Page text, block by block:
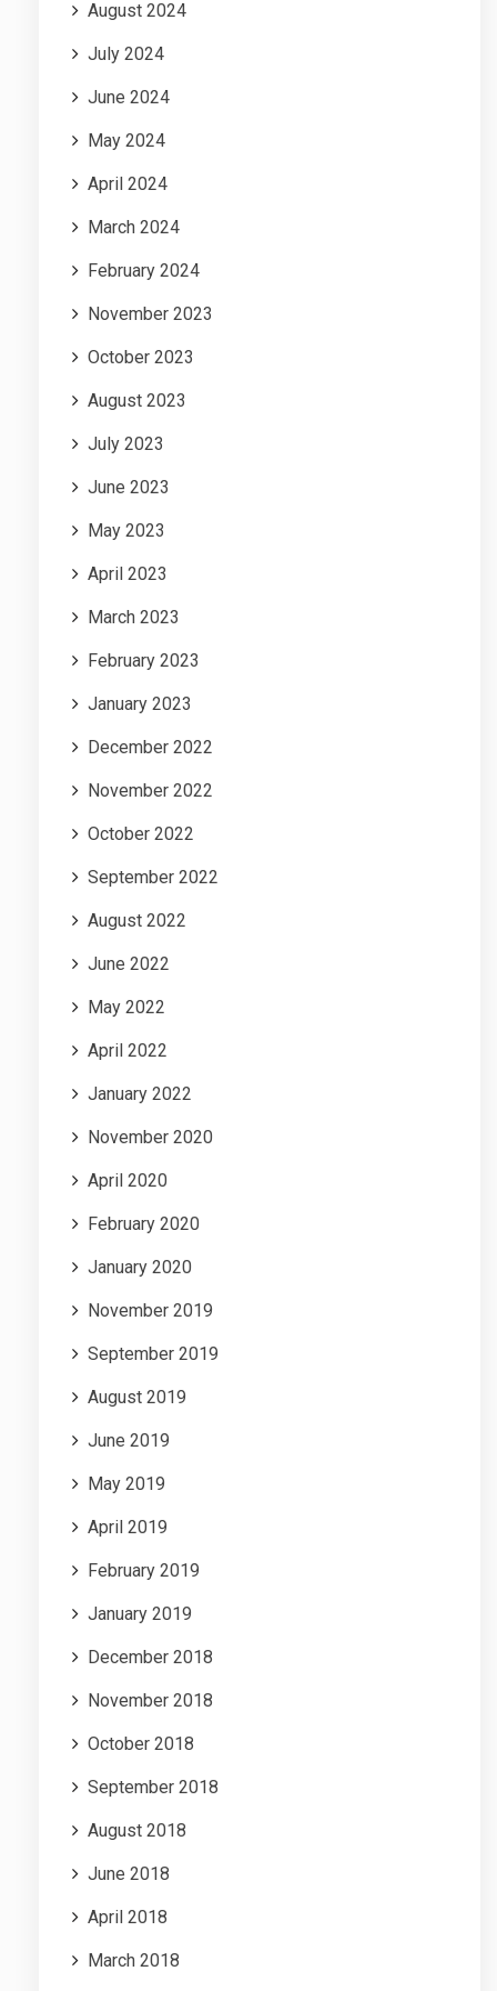
August 2024
July 2024
June 2024
May 2024
April 2024
March 2024
February 2024
November 2023
October 2023
August 2023
July 2023
June 2023
May 2023
April 2023
March 2023
February 2023
January 2023
December 2022
November 2022
October 2022
September 2022
August 2022
June 2022
May 2022
April 2022
January 2022
November 2020
April 2020
February 2020
January 2020
November 2019
September 2019
August 2019
June 2019
May 2019
April 2019
February 2019
January 2019
December 2018
November 2018
October 2018
September 2018
August 2018
June 2018
April 2018
March 2018